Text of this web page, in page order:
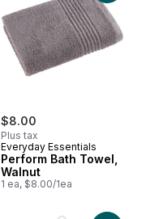
$8.00
Plus tax
Everyday Essentials
Perform Bath Towel,
Walnut
1 ea, $8.00/1ea